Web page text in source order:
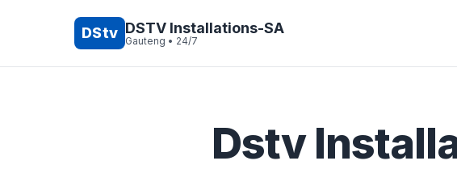
DStv DSTV Installations-SA
Gauteng • 24/7
Dstv